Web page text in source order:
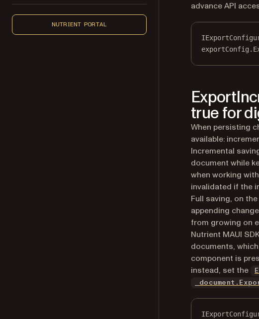
NUTRIENT PORTAL
advance API
true for
When persisting
available:
Incremental
document while
when working
invalidated if the
Full saving, on
appending
from growing on
Nutrient MAUI
documents,
component is
instead, set the